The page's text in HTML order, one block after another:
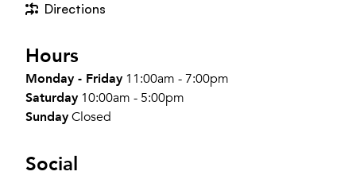
Directions
Hours
Monday - Friday 11:00am - 7:00pm
Saturday 10:00am - 5:00pm
SundayClosed
Social